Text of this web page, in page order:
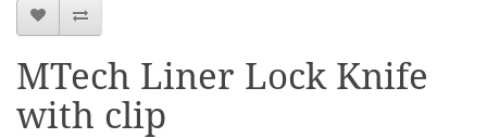
MTech Liner Lock Knife
with clip